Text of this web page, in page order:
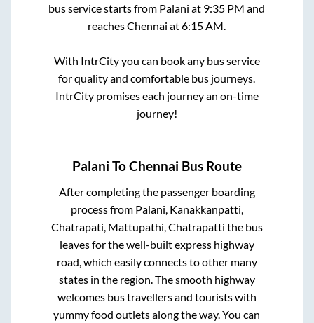
bus service starts from Palani at 9:35 PM and
reachesChennai at6:15 AM
With IntrCity you can book any bus service
for quality and comfortable bus journeys.
IntrCity promises each journey an on-time
journey!
Palani ToChennai Bus Route
After completing the passenger boarding
process from Palani, Kanakkanpatti,
Chatrapati, Mattupathi, Chatrapatti the bus
leaves for the well-built express highway
road, which easily connects to other many
states in the region. The smooth highway
welcomes bus travellers and tourists with
yummy food outlets along the way. You can